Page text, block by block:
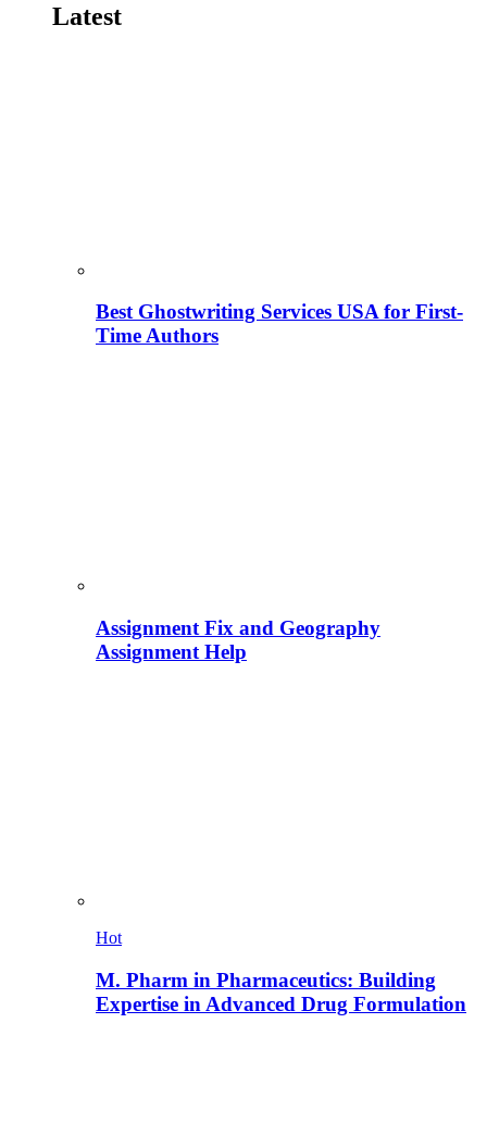
Latest
Best Ghostwriting Services USA for First-
Time Authors
Assignment Fix and Geography
Assignment Help
Hot
M. Pharm in Pharmaceutics: Building
Expertise in Advanced Drug Formulation